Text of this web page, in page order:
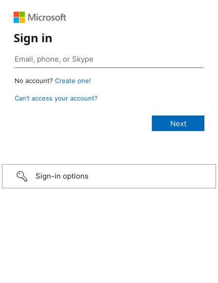
Sign in
No account? Create one!
Can’t access your account?
Sign-in options